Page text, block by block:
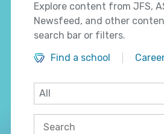
Explore content from JFS,
Newsfeed, and other
search bar or filters.
Find a school